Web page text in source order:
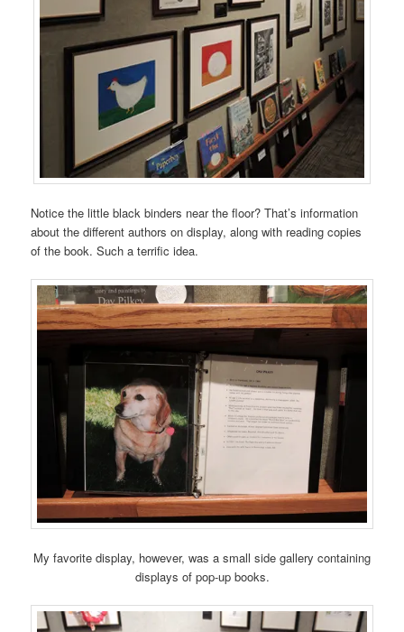
Notice the little black binders near the floor? That’s information
about the different authors on display, along with reading copies
of the book. Such a terrific idea.
My favorite display, however, was a small side gallery containing
displays of pop-up books.